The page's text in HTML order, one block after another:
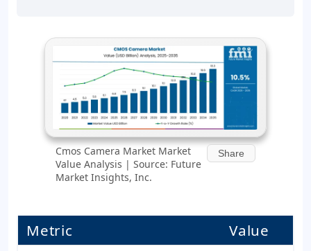
Cmos Camera Market Market
Value Analysis | Source: Future
Market Insights, Inc.
Share
Metric Value